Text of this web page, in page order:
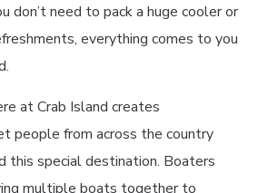
don’t need to pack a huge cooler or
everything comes to you
at Crab Island creates
people from across the country
this special destination. Boaters
multiple boats together to